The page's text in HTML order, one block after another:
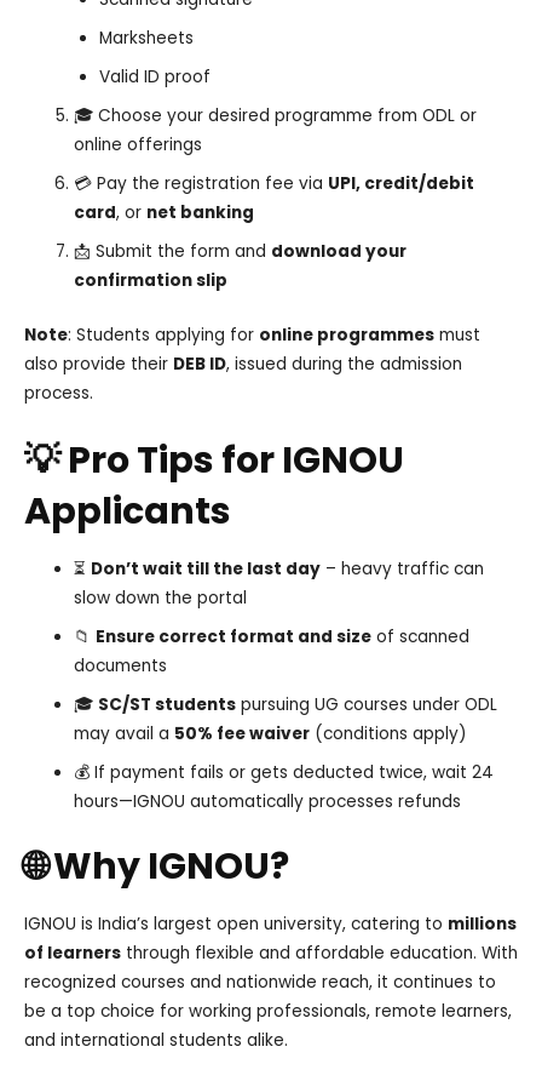
Marksheets
Valid ID proof
🎓 Choose your desired programme from ODL or
online offerings
💳 Pay the registration fee via UPI, credit/debit
card, or net banking
📩 Submit the form and download your
confirmation slip
Note: Students applying for online programmes must
also provide their DEB ID, issued during the admission
process.
💡 Pro Tips for IGNOU
Applicants
⏳ Don’t wait till the last day – heavy traffic can
slow down the portal
📁 Ensure correct format and size of scanned
documents
🎓 SC/ST students pursuing UG courses under ODL
may avail a 50% fee waiver (conditions apply)
💰 If payment fails or gets deducted twice, wait 24
hours—IGNOU automatically processes refunds
🌐 Why IGNOU?
IGNOU is India’s largest open university, catering to millions
of learners through flexible and affordable education. With
recognized courses and nationwide reach, it continues to
be a top choice for working professionals, remote learners,
and international students alike.